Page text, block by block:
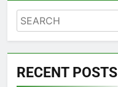
Search
RECENT POSTS